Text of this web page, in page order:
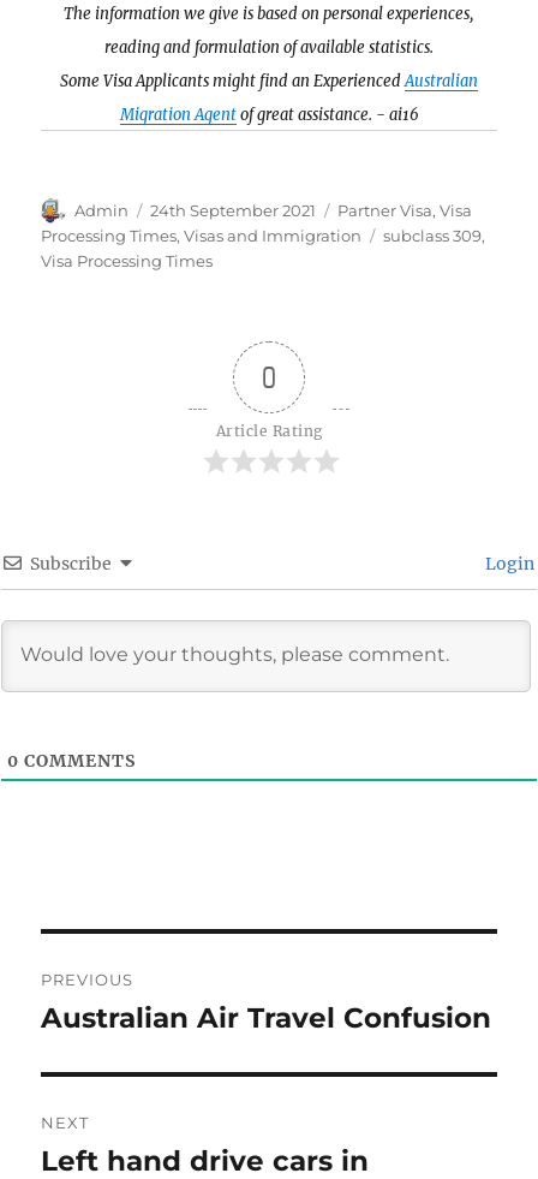
The information we give is based on personal experiences,
reading and formulation of available statistics.
Some Visa Applicants might find an ExperiencedAustralian
Migration Agentof great assistance. - ai16
Author
Admin
Posted
on
24th September 2021 Categories
Partner Visa,Visa
Processing Times,Visas and Immigration Tags
subclass 309,
Visa Processing Times
0
Article Rating
Subscribe Login
0 COMMENTS
navigation
PREVIOUS
Previous
Australian Air Travel Confusion
NEXT
Next
Left hand drive cars in